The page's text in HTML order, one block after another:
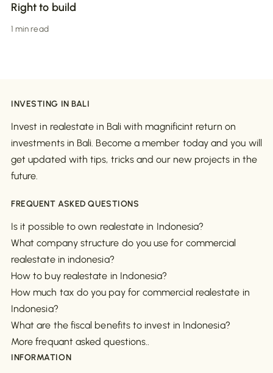
Right to build
1 min read
INVESTING IN BALI
Invest in realestate in Bali with magnificint return on
investments in Bali. Become a member today and you will
get updated with tips, tricks and our new projects in the
future.
FREQUENT ASKED QUESTIONS
Is it possible to own realestate in Indonesia?
What company structure do you use for commercial
realestate in indonesia?
How to buy realestate in Indonesia?
How much tax do you pay for commercial realestate in
Indonesia?
What are the fiscal benefits to invest in Indonesia?
More frequant asked questions..
INFORMATION